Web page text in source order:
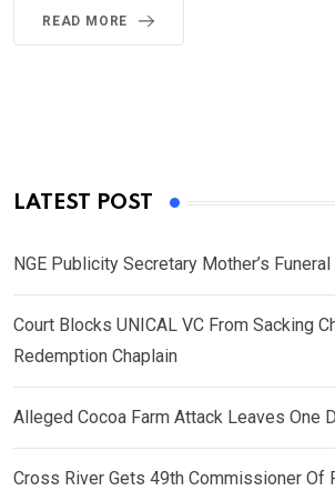
READ MORE
LATEST POST
NGE Publicity Secretary Mother’s
Court Blocks UNICAL VC From Sacking
Redemption Chaplain
Alleged Cocoa Farm Attack Leaves One
Cross River Gets 49th Commissioner Of